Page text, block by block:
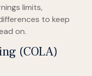
limits,
to keep
on.
(COLA)